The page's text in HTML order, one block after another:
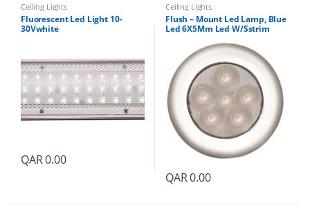
Ceiling Lights
Fluorescent Led Light 10-
30Vwhite
QAR0.00
Ceiling Lights
Flush – Mount Led Lamp, Blue
Led 6X5Mm Led W/Sstrim
QAR0.00